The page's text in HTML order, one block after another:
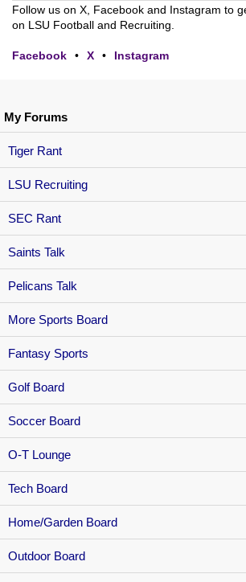
My Forums
Tiger Rant
LSU Recruiting
SEC Rant
Saints Talk
Pelicans Talk
More Sports Board
Fantasy Sports
Golf Board
Soccer Board
O-T Lounge
Tech Board
Home/Garden Board
Outdoor Board
Follow us on X, Facebook and Instagram to
on LSU Football and Recruiting.
Facebook • X • Instagram